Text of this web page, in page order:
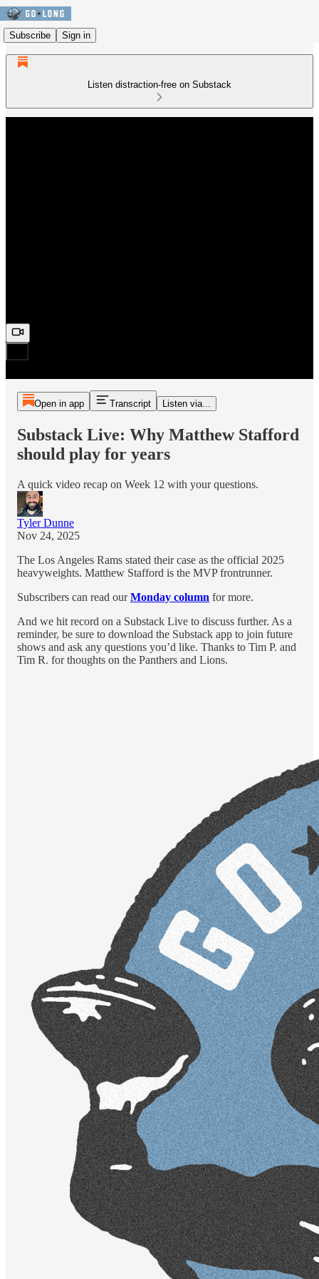
Subscribe Sign in
Listen distraction-free on Substack
Open in app Transcript Listen via...
Substack Live: Why Matthew Stafford
should play for years
A quick video recap on Week 12 with your questions.
Tyler Dunne
Nov 24, 2025
The Los Angeles Rams stated their case as the official 2025
heavyweights. Matthew Stafford is the MVP frontrunner.
Subscribers can read ourMonday column for more.
And we hit record on a Substack Live to discuss further. As a
reminder, be sure to download the Substack app to join future
shows and ask any questions you’d like. Thanks to Tim P. and
Tim R. for thoughts on the Panthers and Lions.